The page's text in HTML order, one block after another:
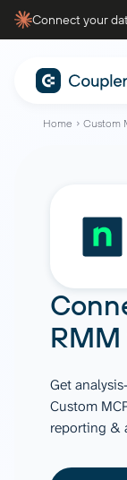
Connect your
Home Custom
RMM
Get
Custom
reporting &